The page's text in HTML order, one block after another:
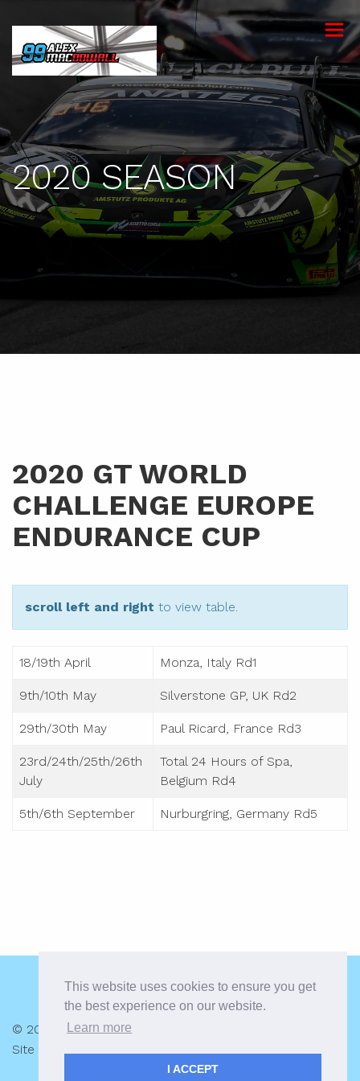
This website uses cookies to ensure you get
the best experience on our website.
Learn more
I ACCEPT
toggle
menu
2020 SEASON
2020 GT WORLD
CHALLENGE EUROPE
ENDURANCE CUP
scroll left and right to view table.
18/19th April Monza, Italy Rd1
9th/10th May Silverstone GP, UK Rd2
29th/30th May Paul Ricard, France Rd3
23rd/24th/25th/26th
July
Total 24 Hours of Spa,
Belgium Rd4
5th/6th September Nurburgring, Germany Rd5
© 2026 Alex MacDowall |
Site by: